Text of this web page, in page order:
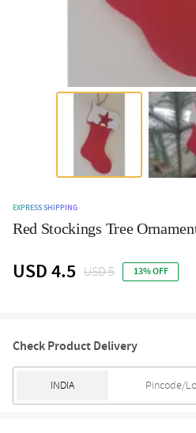
EXPRESS SHIPPING
Red Stockings Tree
USD 4.5 USD 5 13% OFF
Check Product Delivery